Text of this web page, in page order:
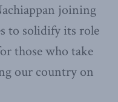
joining
to solidify its role
those who take
our country on